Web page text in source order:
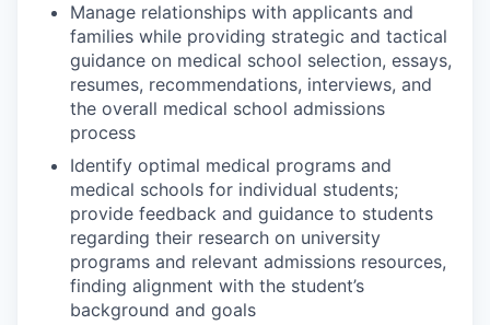
Manage relationships with applicants and
families while providing strategic and tactical
guidance on medical school selection, essays,
resumes, recommendations, interviews, and
the overall medical school admissions
process
Identify optimal medical programs and
medical schools for individual students;
provide feedback and guidance to students
regarding their research on university
programs and relevant admissions resources,
finding alignment with the student’s
background and goals